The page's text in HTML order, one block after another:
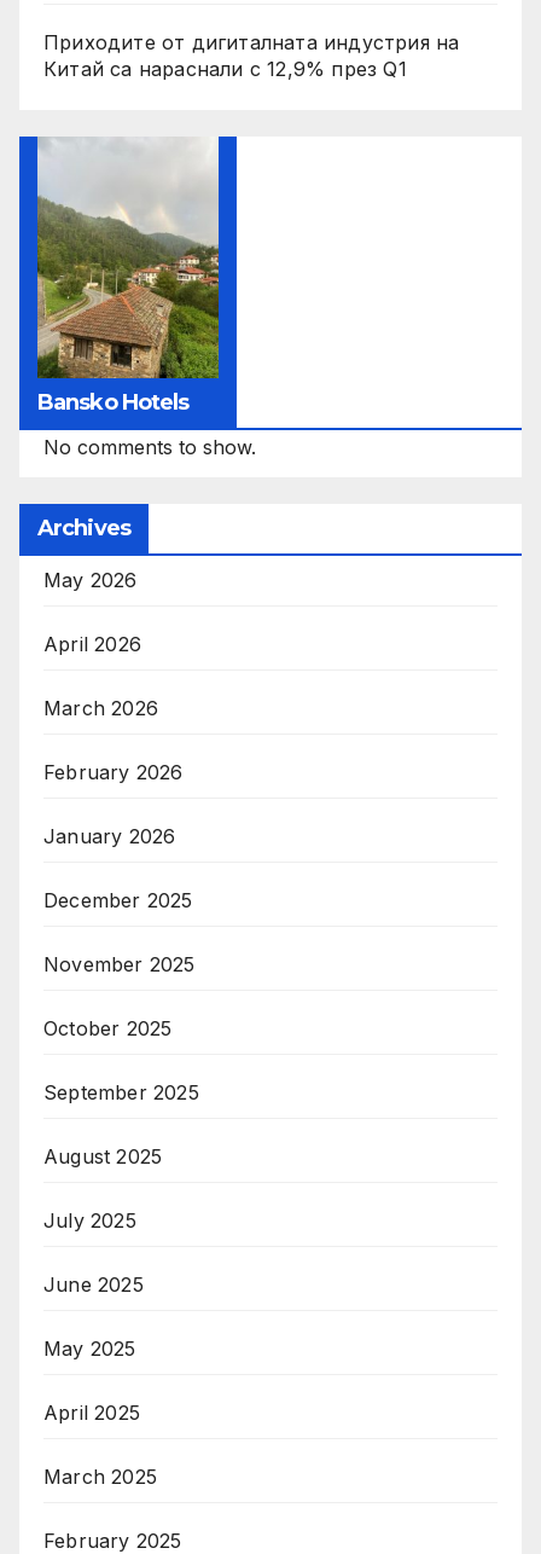
Приходите от дигиталната индустрия на
Китай са нараснали с 12,9% през Q1
Bansko Hotels
No comments to show.
Archives
May 2026
April 2026
March 2026
February 2026
January 2026
December 2025
November 2025
October 2025
September 2025
August 2025
July 2025
June 2025
May 2025
April 2025
March 2025
February 2025